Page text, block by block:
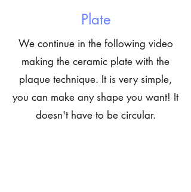
Plate
We continue in the following video
making the ceramic plate with the
plaque technique. It is very simple,
you can make any shape you want! It
doesn't have to be circular.